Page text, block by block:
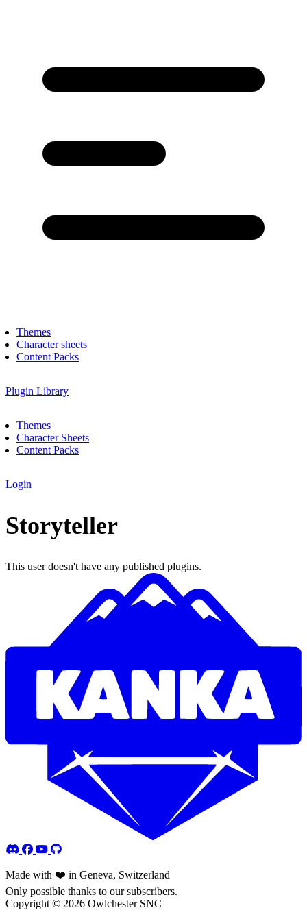
Themes
Character sheets
Content Packs
Plugin Library
Themes
Character Sheets
Content Packs
Login
Storyteller
This user doesn't have any published plugins.
Made with ❤️ in Geneva, Switzerland
Only possible thanks to our subscribers.
Copyright © 2026 Owlchester SNC